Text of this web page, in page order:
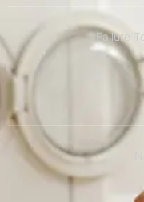
Failure